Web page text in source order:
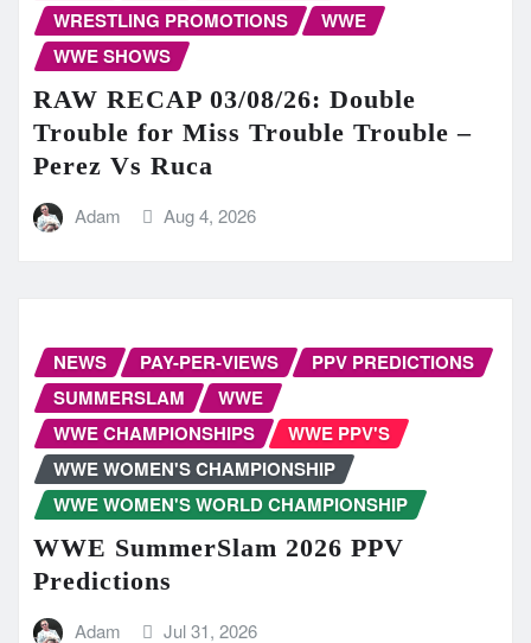
WRESTLING PROMOTIONS
WWE
WWE SHOWS
RAW RECAP 03/08/26: Double
Trouble for Miss Trouble Trouble –
Perez Vs Ruca
Adam Aug 4, 2026
NEWS PAY-PER-VIEWS
PPV PREDICTIONS
SUMMERSLAM
WWE
WWE CHAMPIONSHIPS
WWE PPV'S
WWE WOMEN'S CHAMPIONSHIP
WWE WOMEN'S WORLD CHAMPIONSHIP
WWE SummerSlam 2026 PPV
Predictions
Adam Jul 31, 2026